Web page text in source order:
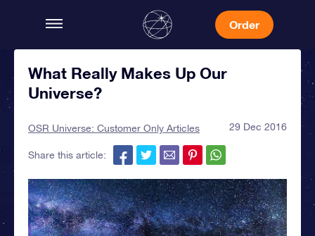
Order
What Really Makes Up Our
Universe?
OSR Universe: Customer Only Articles 29 Dec 2016
Share this article: